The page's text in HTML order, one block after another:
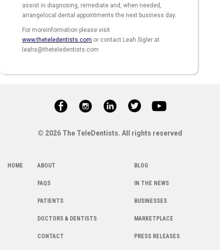
assist in diagnosing, remediate and, when needed,
arrangelocal dental appointments the next business day.
For moreinformation please visit
www.theteledentists.com or contact Leah Sigler at
leahs@theteledentists.com
© 2026 The TeleDentists. All rights reserved
PRESS RELEASES
HOME ABOUT
PATIENTS
BLOG
CONTACT
MARKETPLACE
DOCTORS & DENTISTS
BUSINESSES
IN THE NEWS
FAQS